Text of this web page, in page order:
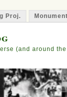
Proj.
(and around